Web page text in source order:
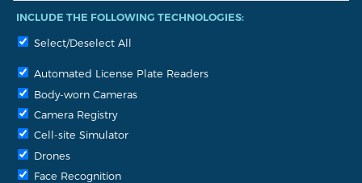
INCLUDE THE FOLLOWING TECHNOLOGIES:
Select/Deselect All
Automated License Plate Readers
Body-worn Cameras
Camera Registry
Cell-site Simulator
Drones
Face Recognition